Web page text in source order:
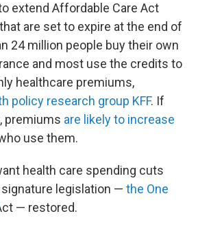
extend Affordable Care Act
are set to expire at the end of
24 million people buy their own
and most use the credits to
healthcare premiums,
policy research group KFF. If
premiums are likely to increase
use them.
health care spending cuts
legislation — the One
— restored.